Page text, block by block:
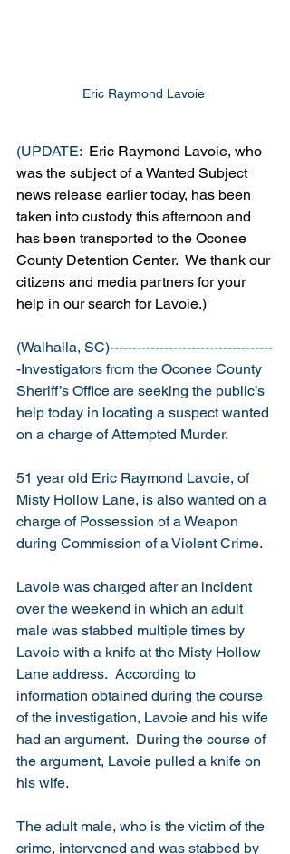
Eric Raymond Lavoie
(UPDATE: Eric Raymond Lavoie, who
was the subject of a Wanted Subject
news release earlier today, has been
taken into custody this afternoon and
has been transported to the Oconee
County Detention Center.  We thank our
citizens and media partners for your
help in our search for Lavoie.)
(Walhalla, SC)------------------------------------
-Investigators from the Oconee County
Sheriff’s Office are seeking the public’s
help today in locating a suspect wanted
on a charge of Attempted Murder.
51 year old Eric Raymond Lavoie, of
Misty Hollow Lane, is also wanted on a
charge of Possession of a Weapon
during Commission of a Violent Crime.
Lavoie was charged after an incident
over the weekend in which an adult
male was stabbed multiple times by
Lavoie with a knife at the Misty Hollow
Lane address.  According to
information obtained during the course
of the investigation, Lavoie and his wife
had an argument.  During the course of
the argument, Lavoie pulled a knife on
his wife.
The adult male, who is the victim of the
crime, intervened and was stabbed by